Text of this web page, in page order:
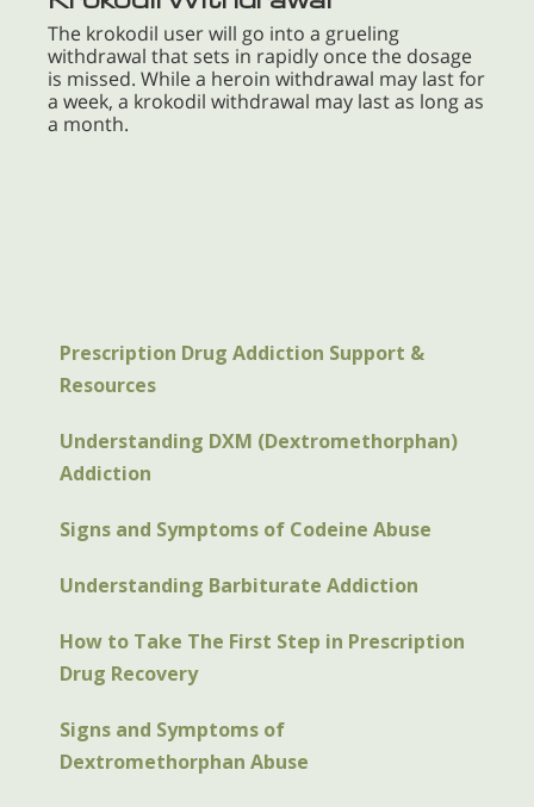
The krokodil user will go into a grueling
withdrawal that sets in rapidly once the dosage
is missed. While a heroin withdrawal may last for
a week, a krokodil withdrawal may last as long as
a month.
Prescription Drug Addiction Support &
Resources
Understanding DXM (Dextromethorphan)
Addiction
Signs and Symptoms of Codeine Abuse
Understanding Barbiturate Addiction
How to Take The First Step in Prescription
Drug Recovery
Signs and Symptoms of
Dextromethorphan Abuse